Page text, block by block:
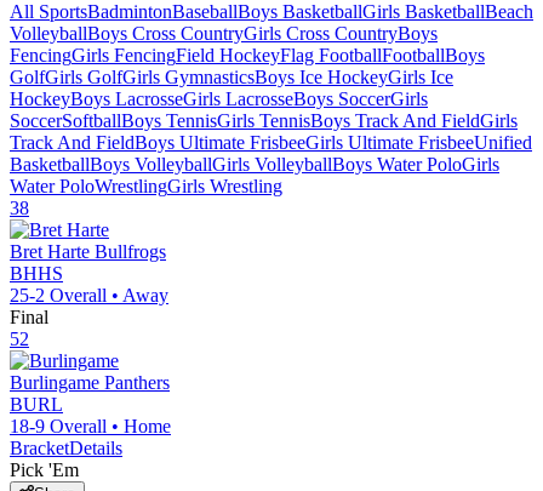
All SportsBadmintonBaseballBoys BasketballGirls BasketballBeach
VolleyballBoys Cross CountryGirls Cross CountryBoys
FencingGirls FencingField HockeyFlag FootballFootballBoys
GolfGirls GolfGirls GymnasticsBoys Ice HockeyGirls Ice
HockeyBoys LacrosseGirls LacrosseBoys SoccerGirls
SoccerSoftballBoys TennisGirls TennisBoys Track And FieldGirls
Track And FieldBoys Ultimate FrisbeeGirls Ultimate FrisbeeUnified
BasketballBoys VolleyballGirls VolleyballBoys Water PoloGirls
Water PoloWrestlingGirls Wrestling
38
Bret Harte Bullfrogs
BHHS
25-2 Overall • Away
Final
52
Burlingame Panthers
BURL
18-9 Overall • Home
BracketDetails
Pick 'Em